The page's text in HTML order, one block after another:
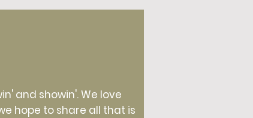
and showin'. We love
hope to share all that is